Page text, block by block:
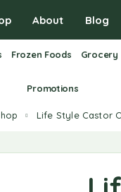
About Blog
Frozen Foods Grocery
Promotions
Life Style Castor